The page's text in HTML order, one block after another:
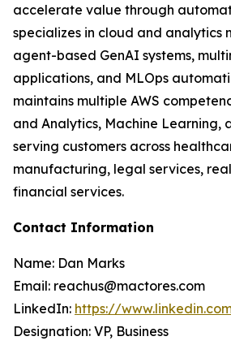
accelerate value through
specializes in cloud and analytics
agent-based GenAI systems,
applications, and MLOps
maintains multiple AWS
and Analytics, Machine Learning,
serving customers across
manufacturing, legal services,
financial services.
Contact Information
Name: Dan Marks
Email: reachus@mactores.com
LinkedIn: https://
Designation: VP, Business